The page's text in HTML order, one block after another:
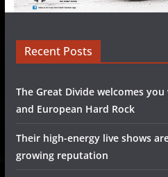
Recent Posts
The Great Divide welcomes
and European Hard Rock
Their high-energy live shows
growing reputation